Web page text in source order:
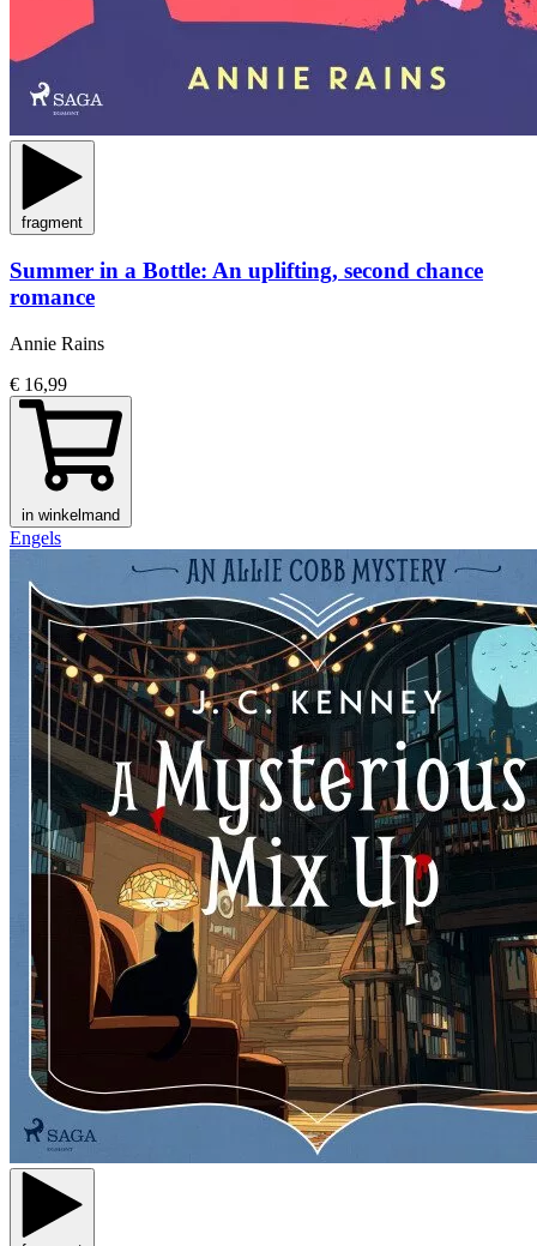
fragment
Summer in a Bottle: An uplifting, second chance
romance
Annie Rains
€ 16,99
in winkelmand
Engels